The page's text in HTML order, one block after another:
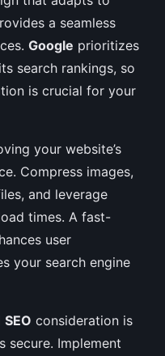
a seamless
Google prioritizes
search rankings, so
is crucial for your
your website’s
Compress images,
and leverage
times. A fast-
user
your search engine
SEO consideration is
secure. Implement